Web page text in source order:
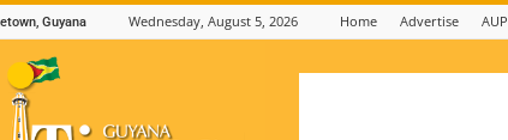
Guyana Wednesday, August 5, 2026 Home Advertise AUP